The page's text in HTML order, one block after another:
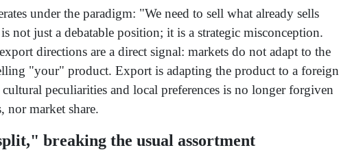
under the paradigm: "We need to sell what already sells
not just a debatable position; it is a strategic misconception.
directions are a direct signal: markets do not adapt to the
"your" product. Export is adapting the product to a foreign
peculiarities and local preferences is no longer forgiven
market share.
breaking the usual assortment